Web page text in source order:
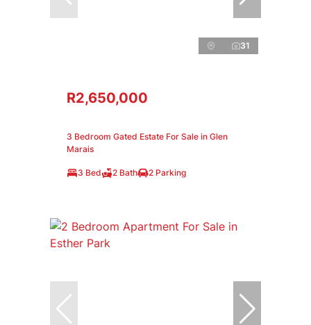
31
R2,650,000
3 Bedroom Gated Estate For Sale in Glen
Marais
3 Bed 2 Bath 2 Parking